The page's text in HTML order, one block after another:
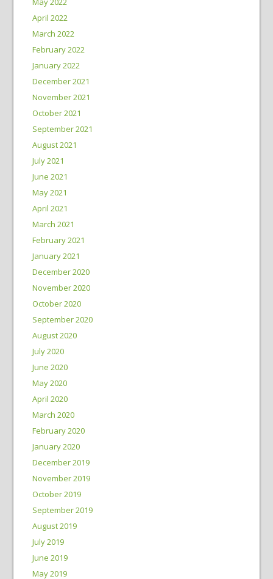
April 2022
March 2022
February 2022
January 2022
December 2021
November 2021
October 2021
September 2021
August 2021
July 2021
June 2021
May 2021
April 2021
March 2021
February 2021
January 2021
December 2020
November 2020
October 2020
September 2020
August 2020
July 2020
June 2020
May 2020
April 2020
March 2020
February 2020
January 2020
December 2019
November 2019
October 2019
September 2019
August 2019
July 2019
June 2019
May 2019